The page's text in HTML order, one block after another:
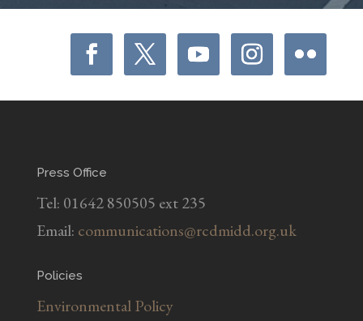
Press Office
Tel: 01642 850505 ext 235
Email: communications@rcdmidd.org.uk
Policies
Environmental Policy